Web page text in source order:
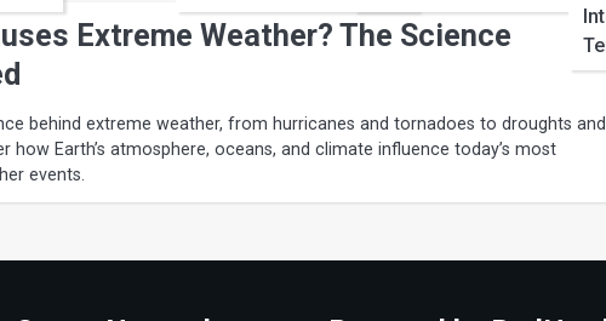
Extreme Weather? The Science
behind extreme weather, from hurricanes and tornadoes to droughts and
how Earth’s atmosphere, oceans, and climate influence today’s most
events.